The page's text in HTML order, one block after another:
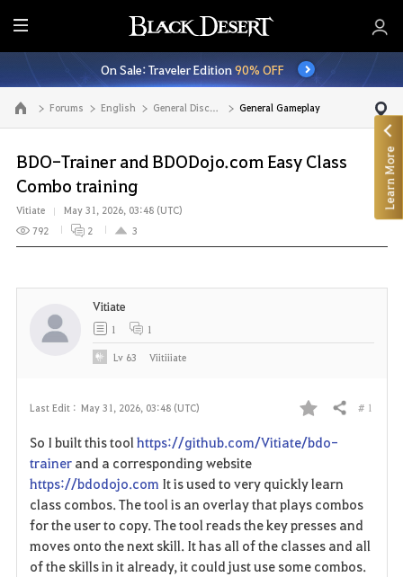
E
n
t
i
r
M
e
n
u
On Sale: Traveler Edition90% OFF
Go to the main page Forums English General Discussion General Gameplay
BDO-Trainer and BDODojo.com Easy Class
Combo training
Vitiate
May 31, 2026, 03:48 (UTC)
792
2 3
Last Edit : May 31, 2026, 03:48 (UTC)
F
v
o
r
Share # 1
So I built this toolhttps://github.com/Vitiate/bdo-
trainerand a corresponding website
https://bdodojo.com It is used to very quickly learn
class combos. The tool is an overlay that plays combos
for the user to copy. The tool reads the key presses and
moves onto the next skill. It has all of the classes and all
of the skills in it already, it could just use some combos.
Vitiate
1 1
Lv 63 Viitiiiate
Learn More